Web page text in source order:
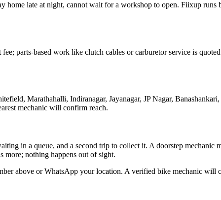
late at night, cannot wait for a workshop to open. Fiixup runs
parts-based work like clutch cables or carburetor service is
Marathahalli, Indiranagar, Jayanagar, JP Nagar,
mechanic will confirm reach.
in a queue, and a second trip to collect it. A doorstep
more; nothing happens out of sight.
above or WhatsApp your location. A verified bike mechanic